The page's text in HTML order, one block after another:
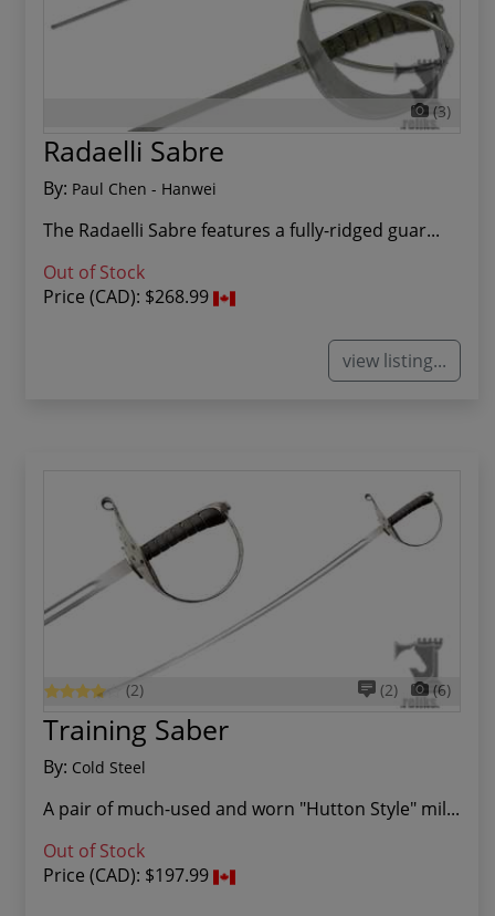
(3)
Radaelli Sabre
By: Paul Chen - Hanwei
The Radaelli Sabre features a fully-ridged guar...
Out of Stock
Price (CAD): $268.99
view listing...
(2) (2) (6)
Training Saber
By: Cold Steel
A pair of much-used and worn "Hutton Style" mil...
Out of Stock
Price (CAD): $197.99